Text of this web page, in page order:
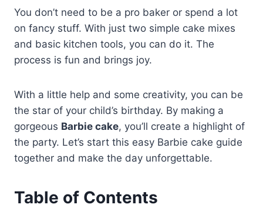
You don’t need to be a pro baker or spend a lot
on fancy stuff. With just two simple cake mixes
and basic kitchen tools, you can do it. The
process is fun and brings joy.
With a little help and some creativity, you can be
the star of your child’s birthday. By making a
gorgeous Barbie cake, you’ll create a highlight of
the party. Let’s start this easy Barbie cake guide
together and make the day unforgettable.
Table of Contents